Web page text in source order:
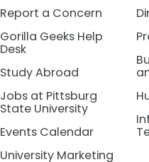
Report a Concern
Gorilla Geeks Help
Desk
Study Abroad
Jobs at Pittsburg
State University
Events Calendar
University Marketing